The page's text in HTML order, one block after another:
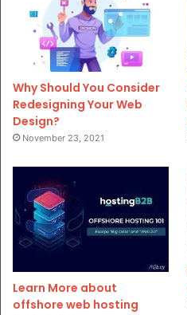
Why Should You Consider
Redesigning Your Web
Design?
November 23, 2021
Learn More about
offshore web hosting